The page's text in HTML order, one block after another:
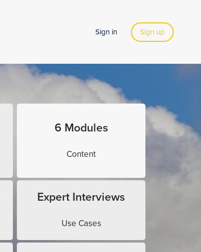
Sign in Sign up
6 Modules
Content
Expert Interviews
Use Cases